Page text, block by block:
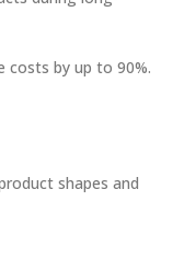
costs by up to 90%.
shapes and